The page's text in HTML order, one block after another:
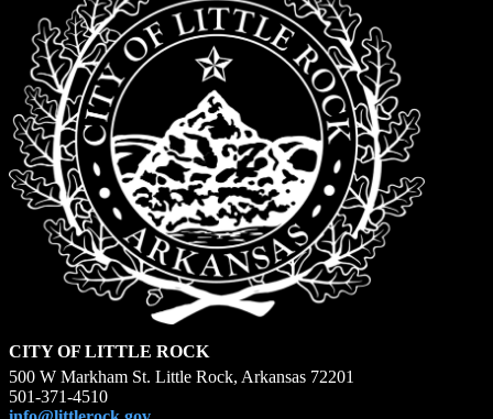
CITY OF LITTLE ROCK
500 W Markham St. Little Rock, Arkansas 72201
501-371-4510